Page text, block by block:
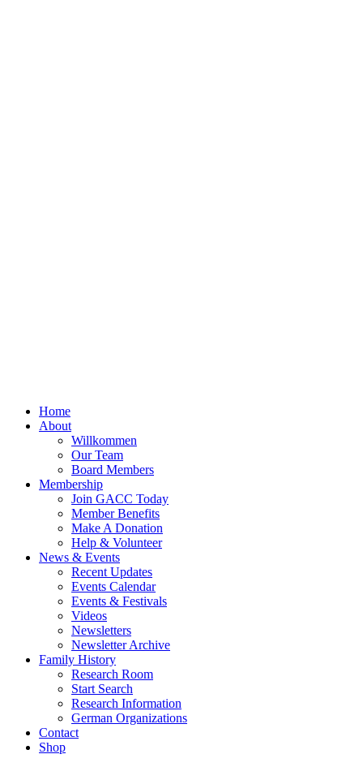
Home
About
Willkommen
Our Team
Board Members
Membership
Join GACC Today
Member Benefits
Make A Donation
Help & Volunteer
News & Events
Recent Updates
Events Calendar
Events & Festivals
Videos
Newsletters
Newsletter Archive
Family History
Research Room
Start Search
Research Information
German Organizations
Contact
Shop